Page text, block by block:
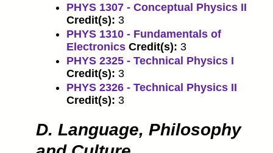
PHYS 1307 - Conceptual Physics II
Credit(s): 3
PHYS 1310 - Fundamentals of
Electronics Credit(s): 3
PHYS 2325 - Technical Physics I
Credit(s): 3
PHYS 2326 - Technical Physics II
Credit(s): 3
D. Language, Philosophy